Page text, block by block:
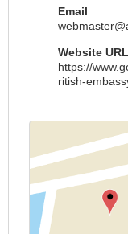
Email
Website URL
https://
ritish-